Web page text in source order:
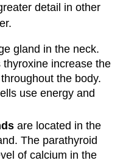
detail in other
gland in the neck.
increase the
the body.
use energy and
are located in the
The parathyroid
of calcium in the